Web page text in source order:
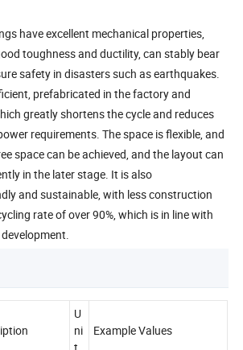
have excellent mechanical properties,
toughness and ductility, can stably bear
safety in disasters such as earthquakes.
prefabricated in the factory and
greatly shortens the cycle and reduces
requirements. The space is flexible, and
space can be achieved, and the layout can
in the later stage. It is also
and sustainable, with less construction
rate of over 90%, which is in line with
U
ni
Example Values